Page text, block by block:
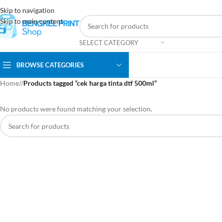
Skip to navigation
Skip to main content
SELECT CATEGORY
BROWSE CATEGORIES
Home/ Products tagged “cek harga tinta dtf 500ml”
No products were found matching your selection.